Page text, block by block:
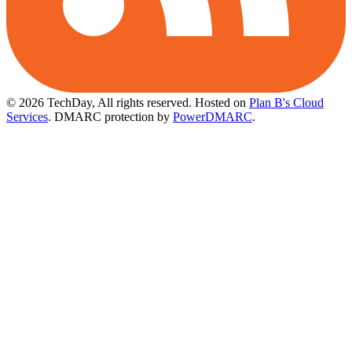
© 2026 TechDay, All rights reserved. Hosted on Plan B's Cloud
Services. DMARC protection by PowerDMARC.